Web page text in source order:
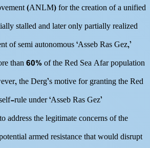
(ANLM) for the creation of a unified
stalled and later only partially realized
of semi autonomous ‘Asseb Ras Gez,’
than 60% of the Red Sea Afar population
the Derg’s motive for granting the Red
rule under ‘Asseb Ras Gez’
address the legitimate concerns of the
armed resistance that would disrupt